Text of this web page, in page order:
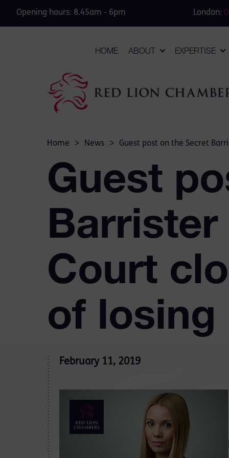
Opening hours: 8.45am - 6pm London:
HOME ABOUT EXPERTISE
Home > News > Guest post on the Secret
Guest
Barrister
Court
of
February 11, 2019